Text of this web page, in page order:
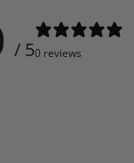
/ 50 reviews